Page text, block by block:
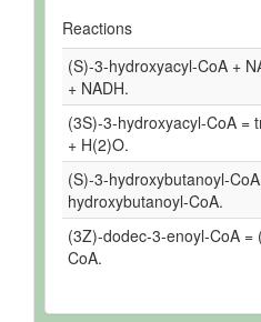
Reactions
(S)-3-hydroxyacyl-CoA +
+ NADH.
(3S)-3-hydroxyacyl-CoA =
+ H(2)O.
(S)-3-hydroxybutanoyl-
hydroxybutanoyl-CoA.
(3Z)-dodec-3-enoyl-CoA =
CoA.